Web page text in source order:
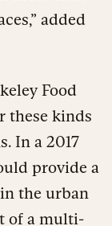
added
Food
these kinds
In a 2017
provide a
the urban
of a multi-